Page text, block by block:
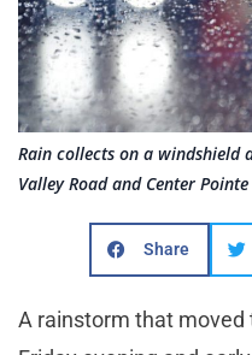
Rain collects on a windshield
Valley Road and Center
Share
A rainstorm that moved